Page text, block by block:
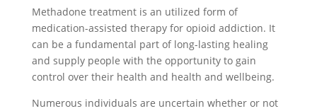
Methadone treatment is an utilized form of
medication-assisted therapy for opioid addiction. It
can be a fundamental part of long-lasting healing
and supply people with the opportunity to gain
control over their health and health and wellbeing.
Numerous individuals are uncertain whether or not